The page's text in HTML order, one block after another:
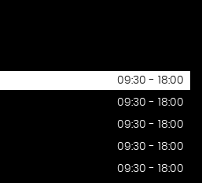
09:30 - 18:00
09:30 - 18:00
09:30 - 18:00
09:30 - 18:00
09:30 - 18:00